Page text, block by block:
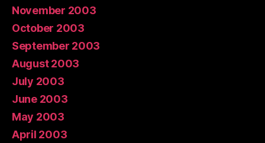
November 2003
October 2003
September 2003
August 2003
July 2003
June 2003
May 2003
April 2003